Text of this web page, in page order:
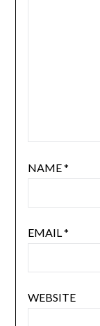
NAME*
EMAIL*
WEBSITE